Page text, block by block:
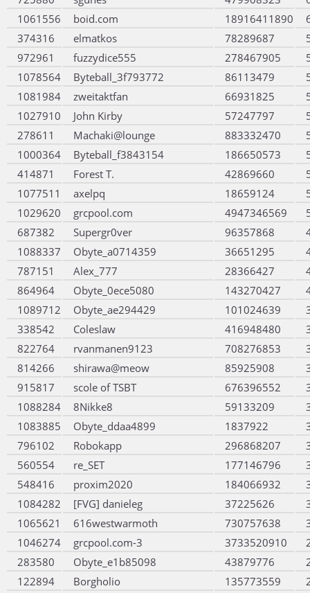
1061556
boid.com 18916411890
374316
elmatkos 78289687
972961
fuzzydice555 278467905
1078564
Byteball_3f793772 86113479
1081984
zweitaktfan 66931825
1027910
John Kirby 57247797
278611
Machaki@lounge 883332470
1000364
Byteball_f3843154 186650573
414871
Forest T. 42869660
1077511
axelpq 18659124
1029620
grcpool.com 4947346569
687382
Supergr0ver 96357868
1088337
Obyte_a0714359 36651295
787151
Alex_777 28366427
864964
Obyte_0ece5080 143270427
1089712
Obyte_ae294429 101024639
338542
Coleslaw 416948480
822764
rvanmanen9123 708276853
814266
shirawa@meow 85925908
915817
scole of TSBT 676396552
1088284
8Nikke8 59133209
1083885
Obyte_ddaa4899 1837922
796102
Robokapp 296868207
560554
re_SET 177146796
548416
proxim2020 184066932
1084282
[FVG] danieleg 37225626
1065621
616westwarmoth 730757638
1046274
grcpool.com-3 3733520910
283580
Obyte_e1b85098 43879776
122894
Borgholio 135773559